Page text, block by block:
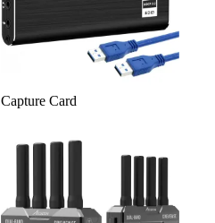
Capture Card